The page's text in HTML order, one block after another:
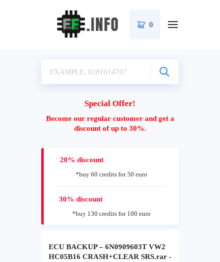
0
Special Offer!
Become our regular customer and get a
discount of up to 30%.
20% discount
*buy 60 credits for 50 euro
30% discount
*buy 130 credits for 100 euro
ECU BACKUP – 6N0909603T VW2
HC05B16 CRASH+CLEAR SRS.rar -